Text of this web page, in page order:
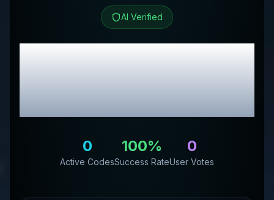
AI Verified
AquastrongReview &
Exclusive Promo
Codes
0
Active Codes
100%
Success Rate
0
User Votes